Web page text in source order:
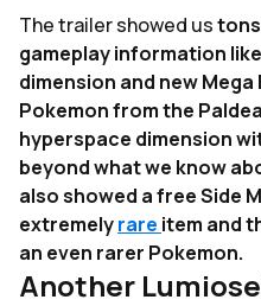
The trailer showed us
gameplay information
dimension and new
Pokemon from the
hyperspace dimension
beyond what we know
also showed a free Side
extremelyrare item and
an even rarer Pokemon.
Another